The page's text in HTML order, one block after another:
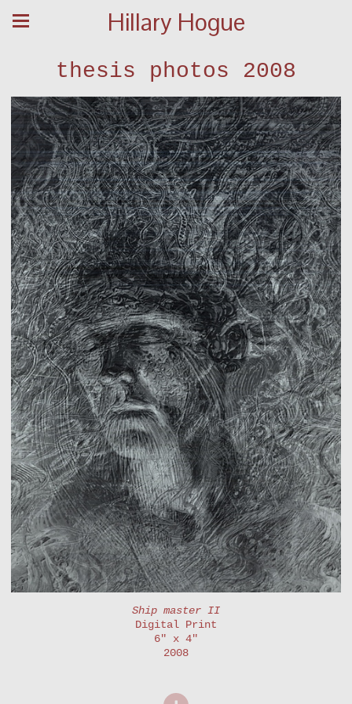
Hillary Hogue
thesis photos 2008
Ship master II
Digital Print
6" x 4"
2008